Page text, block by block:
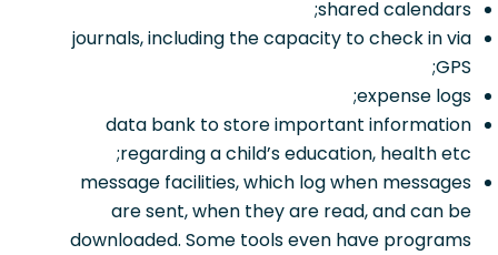
shared calendars;
journals, including the capacity to check in via
GPS;
expense logs;
data bank to store important information
regarding a child’s education, health etc;
message facilities, which log when messages
are sent, when they are read, and can be
downloaded. Some tools even have programs